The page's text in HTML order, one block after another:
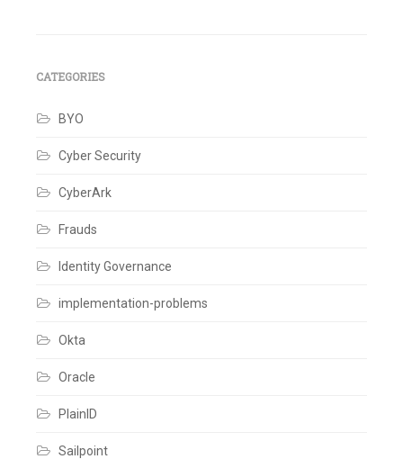
CATEGORIES
BYO
Cyber Security
CyberArk
Frauds
Identity Governance
implementation-problems
Okta
Oracle
PlainID
Sailpoint